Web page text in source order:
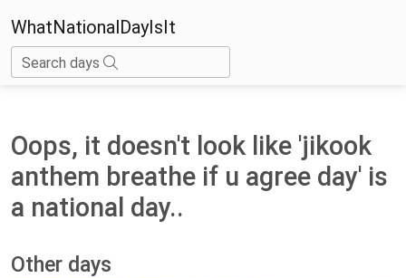
WhatNationalDayIsIt
Search days
Oops, it doesn't look like 'jikook
anthem breathe if u agree day' is
a national day..
Other days